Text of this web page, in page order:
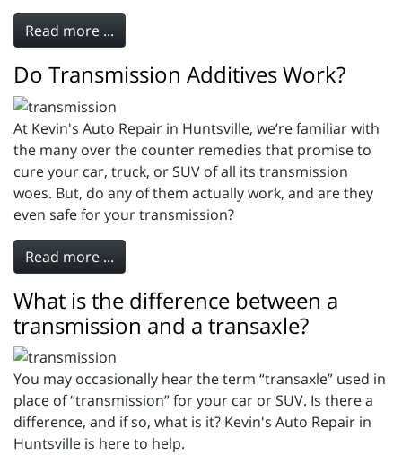
Read more ...
Do Transmission Additives Work?
At Kevin's Auto Repair in Huntsville, we’re familiar with
the many over the counter remedies that promise to
cure your car, truck, or SUV of all its transmission
woes. But, do any of them actually work, and are they
even safe for your transmission?
Read more ...
What is the difference between a
transmission and a transaxle?
You may occasionally hear the term “transaxle” used in
place of “transmission” for your car or SUV. Is there a
difference, and if so, what is it? Kevin's Auto Repair in
Huntsville is here to help.